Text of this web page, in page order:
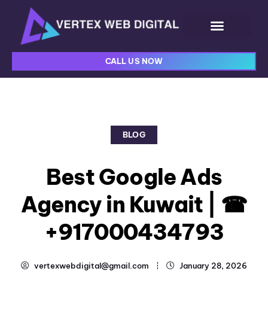
CALL US NOW
BLOG
Best Google Ads
Agency in Kuwait | ☎
+917000434793
vertexwebdigital@gmail.com January 28, 2026